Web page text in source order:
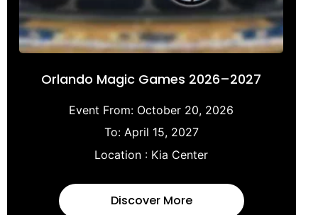
Orlando Magic Games 2026–2027
Event From: October 20, 2026
To: April 15, 2027
Location : Kia Center
Discover More